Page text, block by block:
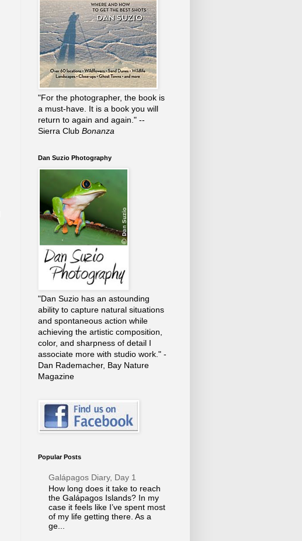
"For the photographer, the book is
a must-have. It is a book you will
return to again and again." --
Sierra Club Bonanza
Dan Suzio Photography
"Dan Suzio has an astounding
ability to capture natural situations
and spontaneous action while
achieving the artistic composition,
color, and sharpness of detail I
associate more with studio work." -
Dan Rademacher, Bay Nature
Magazine
Popular Posts
Galápagos Diary, Day 1
How long does it take to reach
the Galápagos Islands? In my
case it feels like I’ve spent most
of my life getting there. As a
ge...